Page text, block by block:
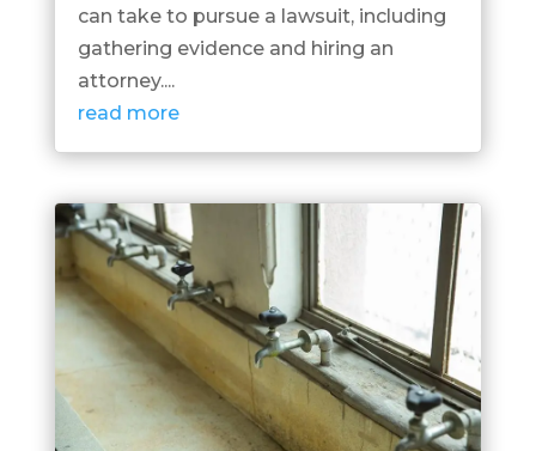
can take to pursue a lawsuit, including
gathering evidence and hiring an
attorney....
read more